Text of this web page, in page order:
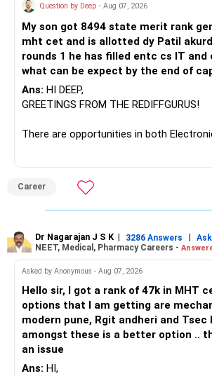
I would not keep four manufacturing
If you have a strong preference for the
Manufacturing Fund, keeping one
be considered.
The other three can be reviewed for exit
However, do not switch all four on one
» Funds You Mentioned As Non-
You mentioned:
– Axis Consumption
– HDFC Multicap
– HDFC Multicap 50/25/25 Index
– HSBC India Export Opportunities
– ICICI Prudential Opportunities
– Sundaram Multi Asset Allocation
– Tata Nifty Auto Index
– Tata Nifty India Tourism Index
Question by Deep - Aug 07, 2026
My son got 8494 state merit rank
mht cet and is allotted dy Patil
rounds 1 he has filled entc cs IT
what can be expect by the end of
Ans: HI DEEP,
GREETINGS FROM THE REDIFFGURUS!
There are opportunities in both
Telecommunications (EnTC) and
than IT. The choice is yours. Given that
constantly evolving, you must be ready
challenges after graduation. Additionally,
to enhance your job prospects.
BEST WISHES.
Career
Dr Nagarajan J S K | 3286 Answers | Ask
NEET, Medical, Pharmacy Careers -
Asked by Anonymous - Aug 07, 2026
Hello sir, I got a rank of 47k in MHT
options that I am getting are
modern pune, Rgit andheri and Tsec
amongst these is a better option ..
an issue
Ans: HI,